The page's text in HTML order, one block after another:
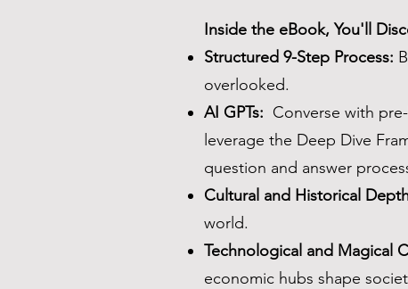
Inside the eBook, You'll
Structured 9-Step Process:
overlooked.
AI GPTs: Converse with
leverage the Deep Dive
question and answer
Cultural and Historical
world.
Technological and Magical
economic hubs shape